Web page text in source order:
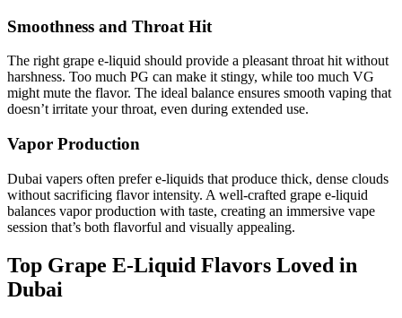
Smoothness and Throat Hit
The right grape e-liquid should provide a pleasant throat hit without
harshness. Too much PG can make it stingy, while too much VG
might mute the flavor. The ideal balance ensures smooth vaping that
doesn’t irritate your throat, even during extended use.
Vapor Production
Dubai vapers often prefer e-liquids that produce thick, dense clouds
without sacrificing flavor intensity. A well-crafted grape e-liquid
balances vapor production with taste, creating an immersive vape
session that’s both flavorful and visually appealing.
Top Grape E-Liquid Flavors Loved in
Dubai